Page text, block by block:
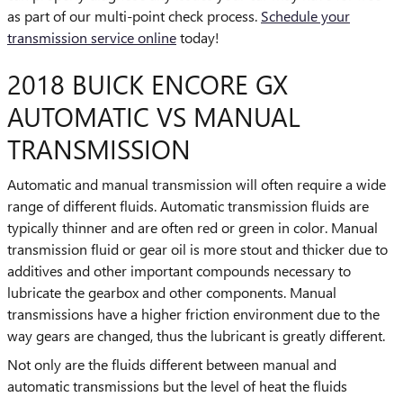
as part of our multi-point check process. Schedule your
transmission service onlinetoday!
2018 BUICK ENCORE GX
AUTOMATIC VS MANUAL
TRANSMISSION
Automatic and manual transmission will often require a wide
range of different fluids. Automatic transmission fluids are
typically thinner and are often red or green in color. Manual
transmission fluid or gear oil is more stout and thicker due to
additives and other important compounds necessary to
lubricate the gearbox and other components. Manual
transmissions have a higher friction environment due to the
way gears are changed, thus the lubricant is greatly different.
Not only are the fluids different between manual and
automatic transmissions but the level of heat the fluids